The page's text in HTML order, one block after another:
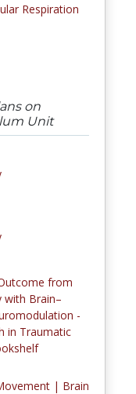
Respiration
on
Unit
from
with Brain–
-
in Traumatic
| Brain